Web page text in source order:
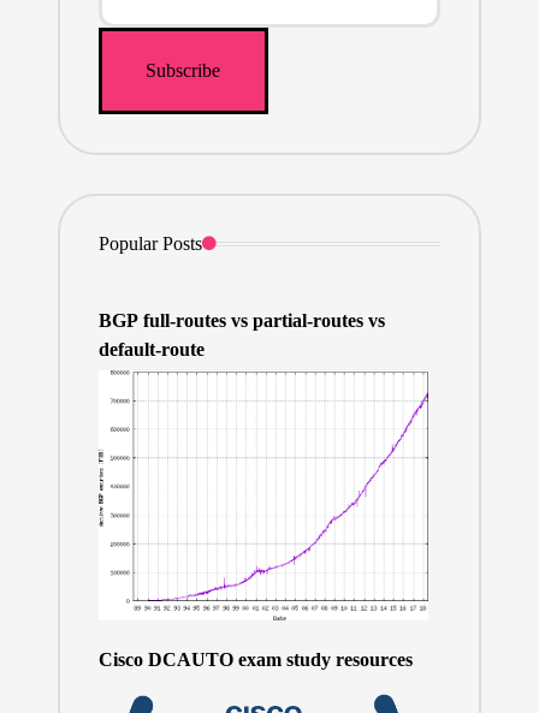
Popular Posts
BGP full-routes vs partial-routes vs
default-route
Cisco DCAUTO exam study resources